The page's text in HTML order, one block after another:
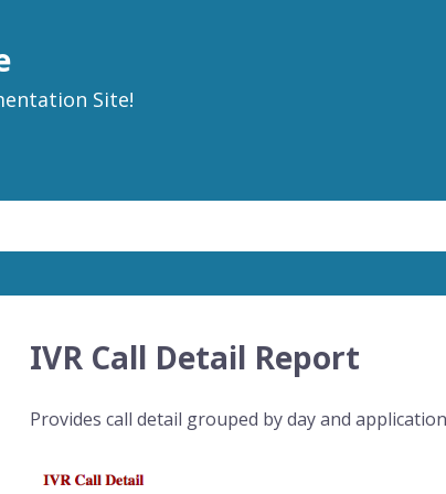
Site!
IVR Call Detail Report
Provides call detail grouped by day and